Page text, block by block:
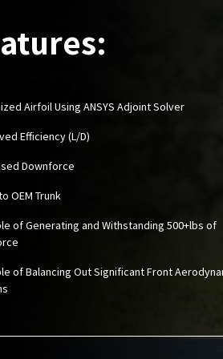
Airfoil Using ANSYS Adjoint Solver
Efficiency (L/D)
Downforce
OEM Trunk
of Generating and Withstanding 500+lbs of
of Balancing Out Significant Front